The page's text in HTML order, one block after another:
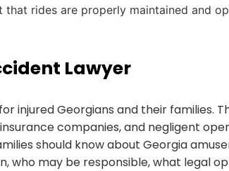
rides are properly maintained and
Lawyer
injured Georgians and their families.
companies, and negligent
should know about Georgia
who may be responsible, what legal